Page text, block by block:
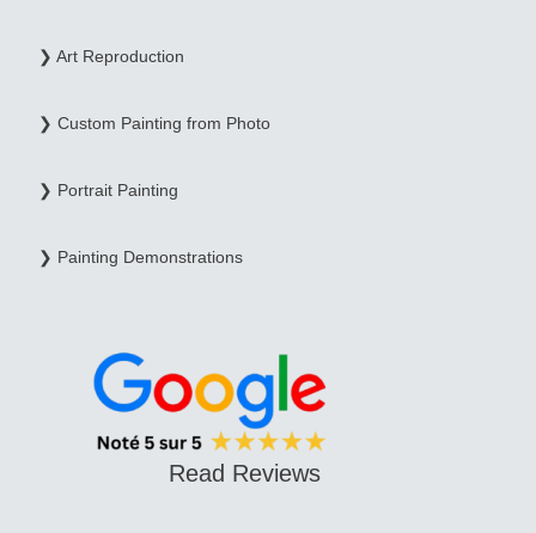
❯ Art Reproduction
❯ Custom Painting from Photo
❯ Portrait Painting
❯ Painting Demonstrations
Read Reviews